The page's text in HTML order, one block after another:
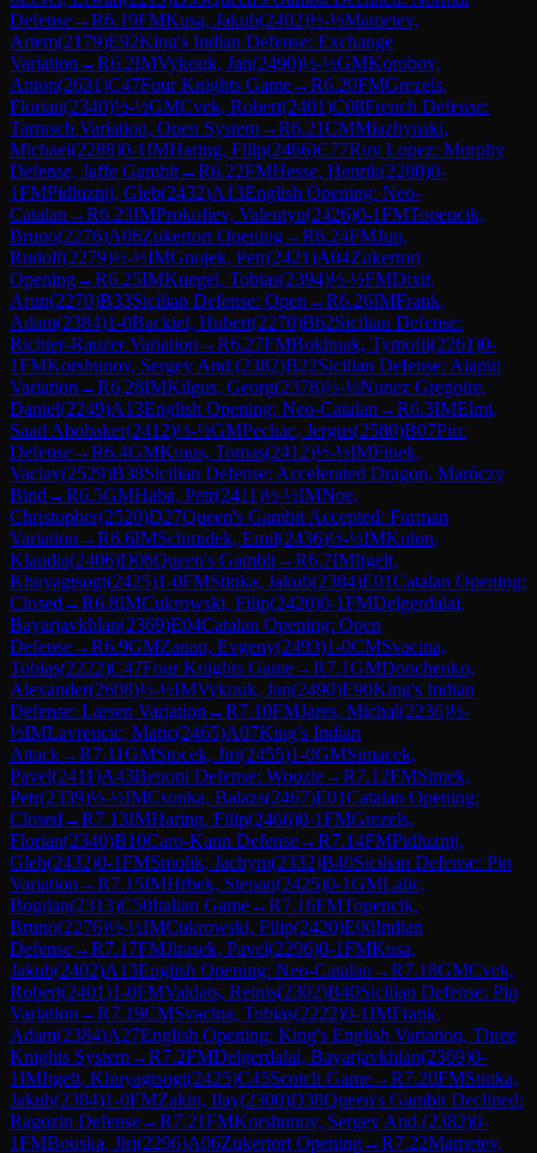
Defense→R6.19FMKusa, Jakub(2402)½-½Mametev,
Artem(2179)E92King's Indian Defense: Exchange
Variation →R6.2IMVykouk, Jan(2490)½-½GMKorobov,
Anton(2631)C47Four Knights Game→R6.20FMGrezels,
Florian(2340)½-½GMCvek, Robert(2401)C08French Defense:
Tarrasch Variation, Open System→R6.21CMMiazhynski,
Michael(2288)0-1IMHaring, Filip(2466)C77Ruy Lopez: Morphy
Defense, Jaffe Gambit→R6.22FMHesse, Henrik(2280)0-
1FMPidluznij, Gleb(2432)A13English Opening: Neo-
Catalan →R6.23IMProkofiev, Valentyn(2426)0-1FMTopencik,
Bruno(2276)A06Zukertort Opening→R6.24FMJun,
Rudolf(2279)½-½IMGnojek, Petr(2421)A04Zukertort
Opening→R6.25IMKuegel, Tobias(2394)½-½FMDixit,
Arun(2270)B33Sicilian Defense: Open →R6.26IMFrank,
Adam(2384)1-0Backiel, Hubert(2270)B62Sicilian Defense:
Richter-Rauzer Variation →R6.27FMBokhnak, Tymofii(2261)0-
1FMKorshunov, Sergey And.(2382)B22Sicilian Defense: Alapin
Variation →R6.28IMKilgus, Georg(2378)½-½Nunez Gregoire,
Daniel(2249)A13English Opening: Neo-Catalan →R6.3IMElmi,
Saad Abobaker(2412)½-½GMPechac, Jergus(2580)B07Pirc
Defense→R6.4GMKraus, Tomas(2412)½-½IMFinek,
Vaclav(2529)B38Sicilian Defense: Accelerated Dragon, Maróczy
Bind →R6.5GMHaba, Petr(2411)½-½IMNoe,
Christopher(2520)D27Queen's Gambit Accepted: Furman
Variation →R6.6IMSchmidek, Emil(2436)½-½IMKulon,
Klaudia(2406)D06Queen's Gambit→R6.7IMItgelt,
Khuyagtsogt(2425)1-0FMStinka, Jakub(2384)E01Catalan Opening:
Closed →R6.8IMCukrowski, Filip(2420)0-1FMDelgerdalai,
Bayarjavkhlan(2369)E04Catalan Opening: Open
Defense→R6.9GMZanan, Evgeny(2493)1-0CMSvacina,
Tobias(2222)C47Four Knights Game→R7.1GMDonchenko,
Alexander(2608)½-½IMVykouk, Jan(2490)E90King's Indian
Defense: Larsen Variation →R7.10FMJares, Michal(2236)½-
½IMLavrencic, Matic(2465)A07King's Indian
Attack→R7.11GMStocek, Jiri(2455)1-0GMSimacek,
Pavel(2411)A43Benoni Defense: Woozle→R7.12FMSimek,
Petr(2339)½-½IMCsonka, Balazs(2467)E01Catalan Opening:
Closed →R7.13IMHaring, Filip(2466)0-1FMGrezels,
Florian(2340)B10Caro-Kann Defense→R7.14FMPidluznij,
Gleb(2432)0-1FMSmolik, Jachym(2332)B40Sicilian Defense: Pin
Variation →R7.15IMHrbek, Stepan(2425)0-1GMLalic,
Bogdan(2313)C50Italian Game→R7.16FMTopencik,
Bruno(2276)½-½IMCukrowski, Filip(2420)E00Indian
Defense→R7.17FMJirasek, Pavel(2296)0-1FMKusa,
Jakub(2402)A13English Opening: Neo-Catalan →R7.18GMCvek,
Robert(2401)1-0FMValdats, Reinis(2302)B40Sicilian Defense: Pin
Variation →R7.19CMSvacina, Tobias(2222)0-1IMFrank,
Adam(2384)A27English Opening: King's English Variation, Three
Knights System→R7.2FMDelgerdalai, Bayarjavkhlan(2369)0-
1IMItgelt, Khuyagtsogt(2425)C45Scotch Game→R7.20FMStinka,
Jakub(2384)1-0FMZakin, Ilay(2300)D38Queen's Gambit Declined:
Ragozin Defense→R7.21FMKorshunov, Sergey And.(2382)0-
1FMBouska, Jiri(2296)A06Zukertort Opening→R7.22Mametev,